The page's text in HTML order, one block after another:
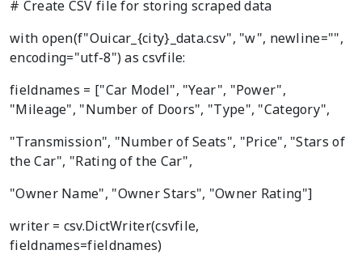
# Create CSV file for storing scraped data
with open(f"Ouicar_{city}_data.csv", "w", newline="",
encoding="utf-8") as csvfile:
fieldnames = ["Car Model", "Year", "Power",
"Mileage", "Number of Doors", "Type", "Category",
"Transmission", "Number of Seats", "Price", "Stars of
the Car", "Rating of the Car",
"Owner Name", "Owner Stars", "Owner Rating"]
writer = csv.DictWriter(csvfile,
fieldnames=fieldnames)